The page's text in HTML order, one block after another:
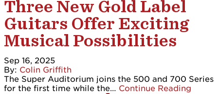
Three New Gold Label
Guitars Offer Exciting
Musical Possibilities
Sep 16, 2025
By: Colin Griffith
The Super Auditorium joins the 500 and 700 Series
for the first time while the… Continue Reading